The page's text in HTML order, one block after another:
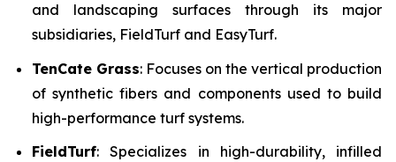
and landscaping surfaces through its major
subsidiaries, FieldTurf and EasyTurf.
TenCate Grass: Focuses on the vertical production
of synthetic fibers and components used to build
high-performance turf systems.
FieldTurf: Specializes in high-durability, infilled